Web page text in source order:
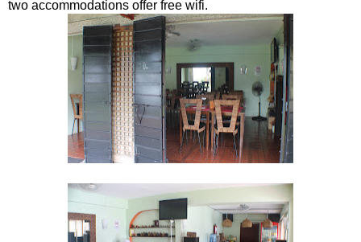
two accommodations offer free wifi.